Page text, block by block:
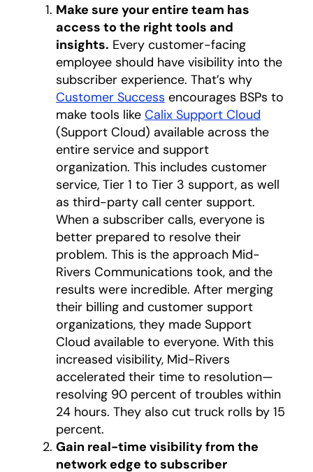
Make sure your entire team has
access to the right tools and
insights. Every customer-facing
employee should have visibility into the
subscriber experience. That’s why
Customer Success encourages BSPs to
make tools like Calix Support Cloud
(Support Cloud) available across the
entire service and support
organization. This includes customer
service, Tier 1 to Tier 3 support, as well
as third-party call center support.
When a subscriber calls, everyone is
better prepared to resolve their
problem. This is the approach Mid-
Rivers Communications took, and the
results were incredible. After merging
their billing and customer support
organizations, they made Support
Cloud available to everyone. With this
increased visibility, Mid-Rivers
accelerated their time to resolution—
resolving 90 percent of troubles within
24 hours. They also cut truck rolls by 15
percent.
Gain real-time visibility from the
network edge to subscriber